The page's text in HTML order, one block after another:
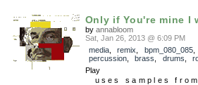
Only if You're mine I
by annabloom
Sat, Jan 26, 2013 @ 6:09 PM
media, remix bpm_080_085,
percussion, brass drums
Play
uses samples